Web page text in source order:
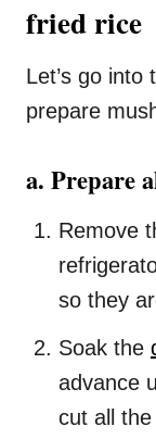
fried rice
Let’s go into
prepare
a. Prepare
Remove
so they
Soak the
advance
cut all